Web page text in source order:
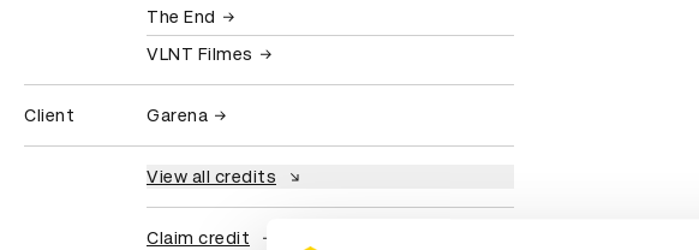
The End
VLNT Filmes
Client Garena
View all credits
Claim credit